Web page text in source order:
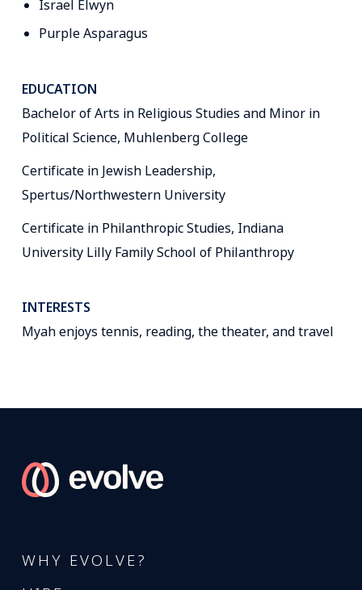
Israel Elwyn
Purple Asparagus
EDUCATION
Bachelor of Arts in Religious Studies and Minor in
Political Science, Muhlenberg College
Certificate in Jewish Leadership,
Spertus/Northwestern University
Certificate in Philanthropic Studies, Indiana
University Lilly Family School of Philanthropy
INTERESTS
Myah enjoys tennis, reading, the theater, and travel
WHY EVOLVE?